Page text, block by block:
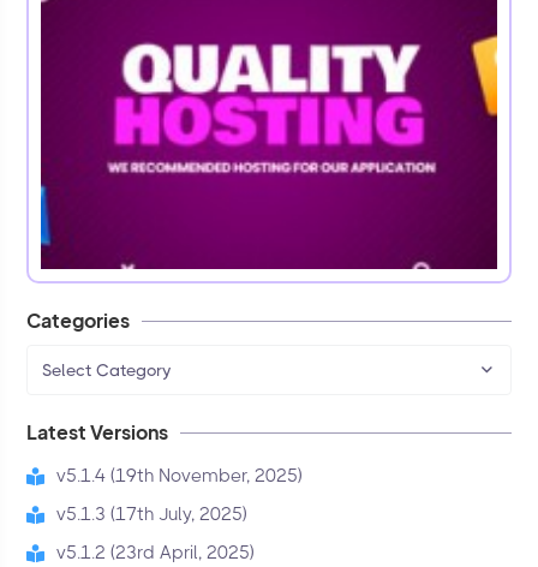
Categories
Select Category
Latest Versions
v5.1.4 (19th November, 2025)
v5.1.3 (17th July, 2025)
v5.1.2 (23rd April, 2025)